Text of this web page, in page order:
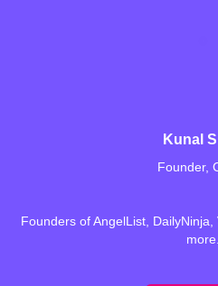
Kunal
Founder,
Founders of AngelList,
more.